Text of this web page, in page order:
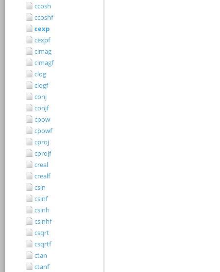
ccosh
ccoshf
cexp
cexpf
cimag
cimagf
clog
clogf
conj
conjf
cpow
cpowf
cproj
cprojf
creal
crealf
csin
csinf
csinh
csinhf
csqrt
csqrtf
ctan
ctanf